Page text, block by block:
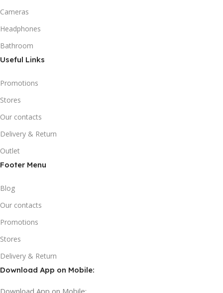
Cameras
Headphones
Bathroom
Useful Links
Promotions
Stores
Our contacts
Delivery & Return
Outlet
Footer Menu
Blog
Our contacts
Promotions
Stores
Delivery & Return
Download App on Mobile:
Download App on Mobile: